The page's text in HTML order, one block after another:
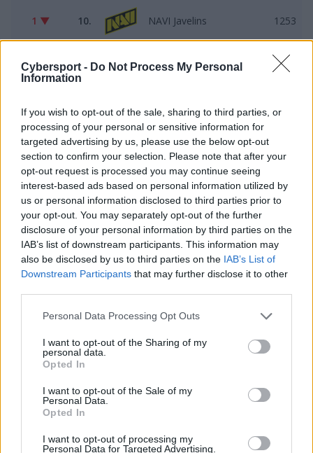
Cybersport - Do Not Process My Personal
Information
If you wish to opt-out of the sale, sharing to third parties, or
processing of your personal or sensitive information for
targeted advertising by us, please use the below opt-out
section to confirm your selection. Please note that after your
opt-out request is processed you may continue seeing
interest-based ads based on personal information utilized by
us or personal information disclosed to third parties prior to
your opt-out. You may separately opt-out of the further
disclosure of your personal information by third parties on the
IAB’s list of downstream participants. This information may
also be disclosed by us to third parties on the IAB’s List of
Downstream Participants that may further disclose it to other
Personal Data Processing Opt Outs
I want to opt-out of the Sharing of my
personal data.
Opted In
I want to opt-out of the Sale of my
Personal Data.
Opted In
I want to opt-out of processing my
Personal Data for Targeted Advertising.
1 ▼ 10. NAVI Javelins 1253
9 ▲ 11. LODIS 1149
1 ▼ 12. Faded Squad
1 ▼ 13. Pewność$IEBIE 1000
1 ▼ 14. 9INE
1 ▼ 15. B2TG 864
8 ▼ 16. LRP
17.